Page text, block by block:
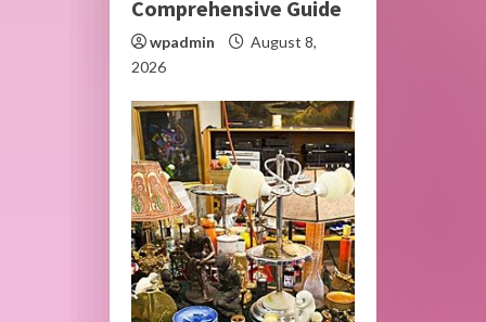
Comprehensive Guide
wpadmin
August 8,
2026